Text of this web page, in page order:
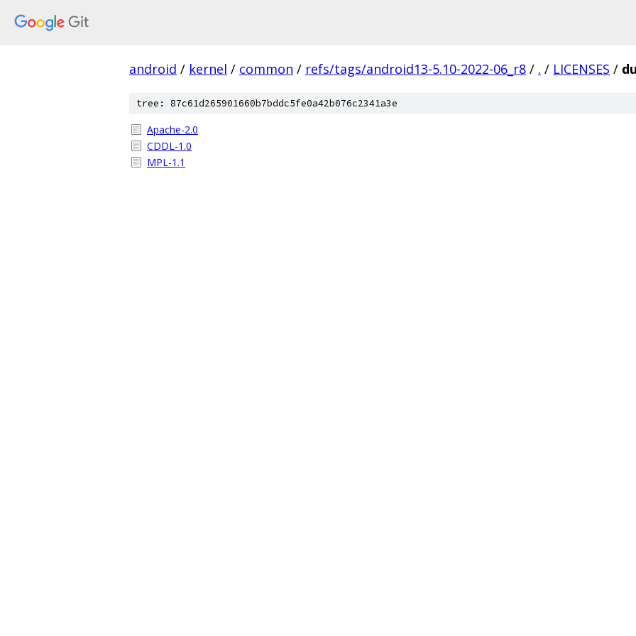
android / kernel / common / refs/tags/android13-5.10-2022-06_r8 / . / LICENSES /
tree: 87c61d265901660b7bddc5fe0a42b076c2341a3e
Apache-2.0
CDDL-1.0
MPL-1.1